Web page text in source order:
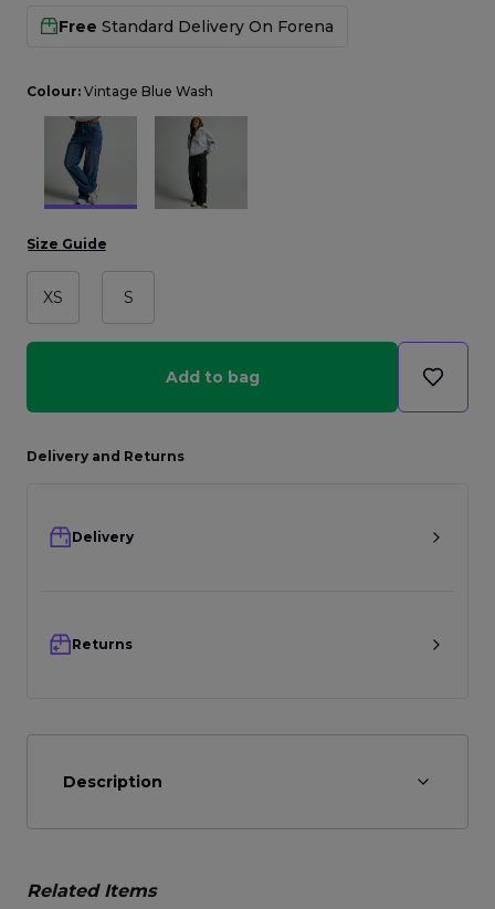
Free Standard Delivery On Forena
Colour: Vintage Blue Wash
Size Guide
XS S
Add to bag
Delivery and Returns
Delivery
Returns
Description
Related Items